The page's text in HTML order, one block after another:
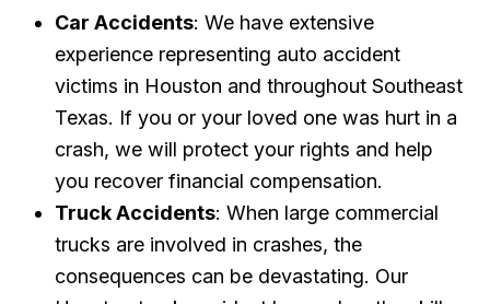
Car Accidents: We have extensive
experience representing auto accident
victims in Houston and throughout Southeast
Texas. If you or your loved one was hurt in a
crash, we will protect your rights and help
you recover financial compensation.
Truck Accidents: When large commercial
trucks are involved in crashes, the
consequences can be devastating. Our